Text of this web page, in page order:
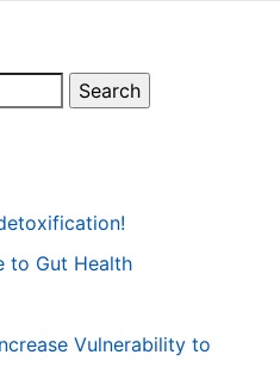
to Gut Health
Vulnerability to